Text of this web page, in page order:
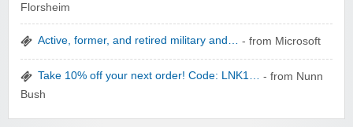
Florsheim
Active, former, and retired military and… - from Microsoft
Take 10% off your next order! Code: LNK1… - from Nunn
Bush